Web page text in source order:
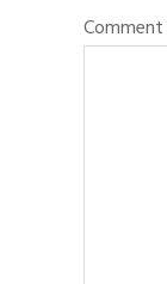
Comment